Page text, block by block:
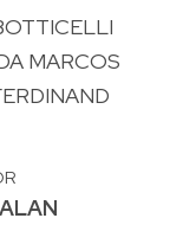
MARCOS